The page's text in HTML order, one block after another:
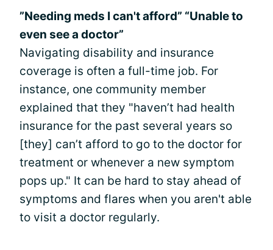
”Needing meds I can't afford” “Unable to
even see a doctor”
Navigating disability and insurance
coverage is often a full-time job. For
instance, one community member
explained that they "haven’t had health
insurance for the past several years so
[they] can’t afford to go to the doctor for
treatment or whenever a new symptom
pops up." It can be hard to stay ahead of
symptoms and flares when you aren't able
to visit a doctor regularly.